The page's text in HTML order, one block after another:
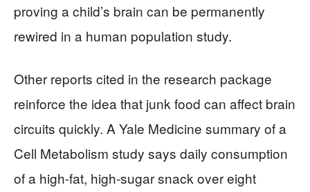
proving a child’s brain can be permanently
rewired in a human population study.
Other reports cited in the research package
reinforce the idea that junk food can affect brain
circuits quickly. A Yale Medicine summary of a
Cell Metabolism study says daily consumption
of a high-fat, high-sugar snack over eight